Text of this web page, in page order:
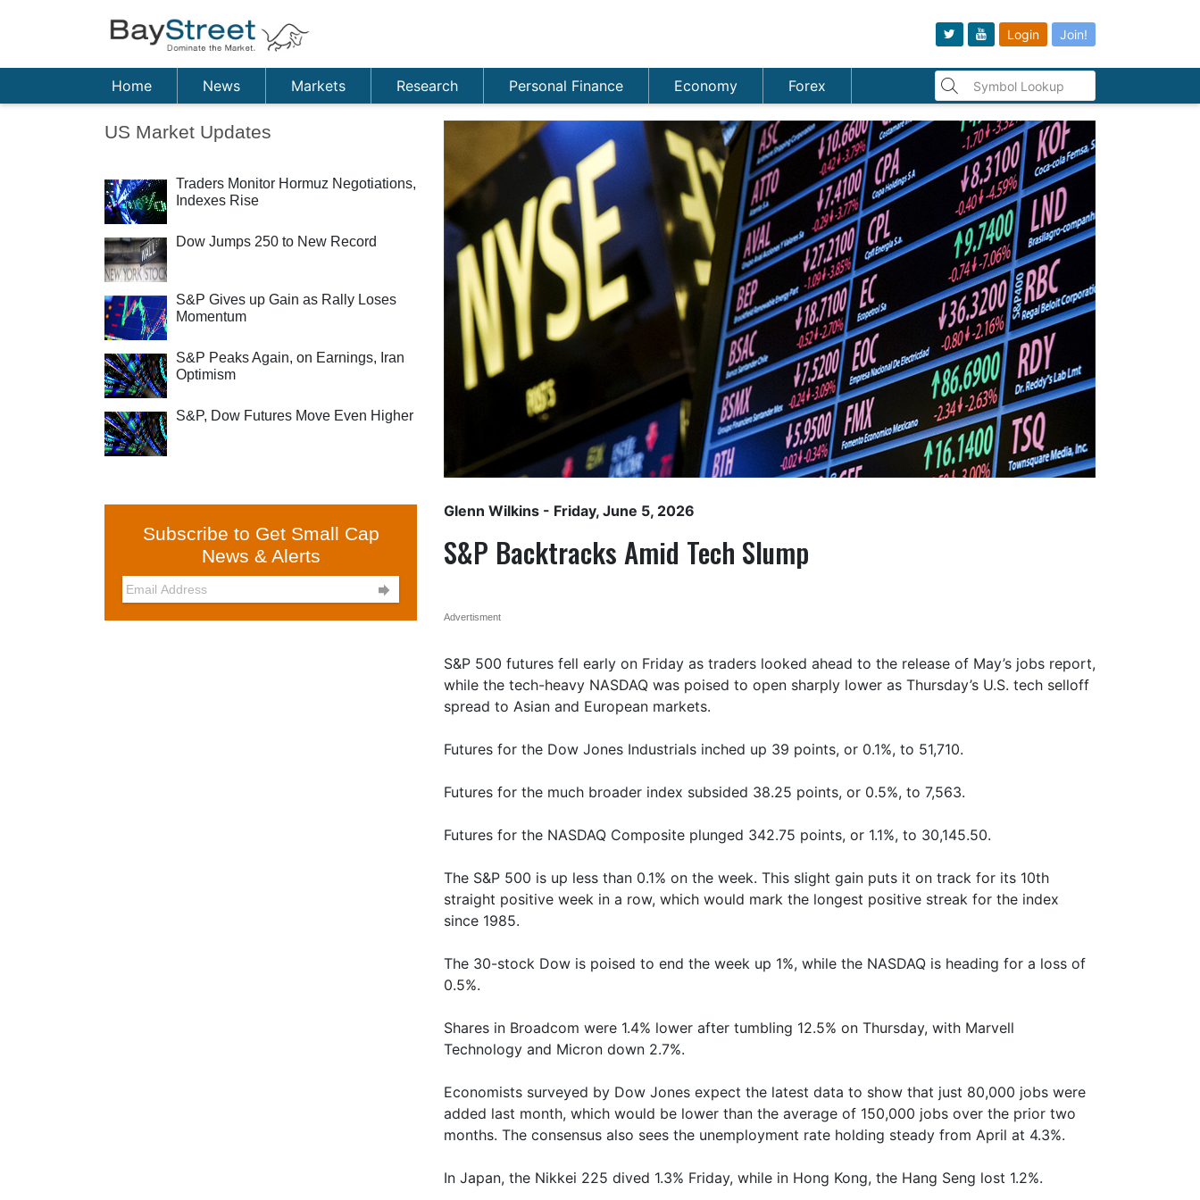
Login Join!
Home News Markets Research Personal Finance Economy Forex
US Market Updates
Traders Monitor Hormuz Negotiations,
Indexes Rise
Dow Jumps 250 to New Record
S&P Gives up Gain as Rally Loses
Momentum
S&P Peaks Again, on Earnings, Iran
Optimism
S&P, Dow Futures Move Even Higher
Subscribe to Get Small Cap
News & Alerts

Glenn Wilkins - Friday, June 5, 2026
S&P Backtracks Amid Tech Slump
Advertisment
S&P 500 futures fell early on Friday as traders looked ahead to the release of May’s jobs report,
while the tech-heavy NASDAQ was poised to open sharply lower as Thursday’s U.S. tech selloff
spread to Asian and European markets.
Futures for the Dow Jones Industrials inched up 39 points, or 0.1%, to 51,710.
Futures for the much broader index subsided 38.25 points, or 0.5%, to 7,563.
Futures for the NASDAQ Composite plunged 342.75 points, or 1.1%, to 30,145.50.
The S&P 500 is up less than 0.1% on the week. This slight gain puts it on track for its 10th
straight positive week in a row, which would mark the longest positive streak for the index
since 1985.
The 30-stock Dow is poised to end the week up 1%, while the NASDAQ is heading for a loss of
0.5%.
Shares in Broadcom were 1.4% lower after tumbling 12.5% on Thursday, with Marvell
Technology and Micron down 2.7%.
Economists surveyed by Dow Jones expect the latest data to show that just 80,000 jobs were
added last month, which would be lower than the average of 150,000 jobs over the prior two
months. The consensus also sees the unemployment rate holding steady from April at 4.3%.
In Japan, the Nikkei 225 dived 1.3% Friday, while in Hong Kong, the Hang Seng lost 1.2%.